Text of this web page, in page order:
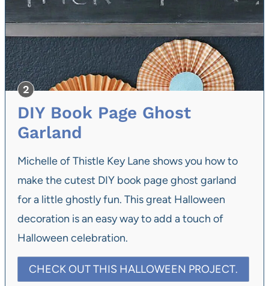
DIY Book Page Ghost
Garland
Michelle of Thistle Key Lane shows you how to
make the cutest DIY book page ghost garland
for a little ghostly fun. This great Halloween
decoration is an easy way to add a touch of
Halloween celebration.
CHECK OUT THIS HALLOWEEN PROJECT.